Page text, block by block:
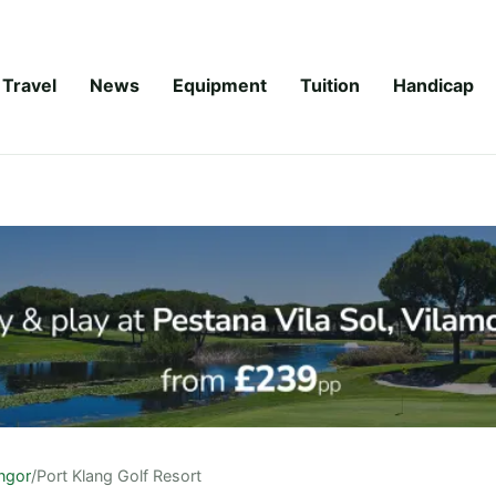
Travel News Equipment Tuition Handicap
/Port Klang Golf Resort